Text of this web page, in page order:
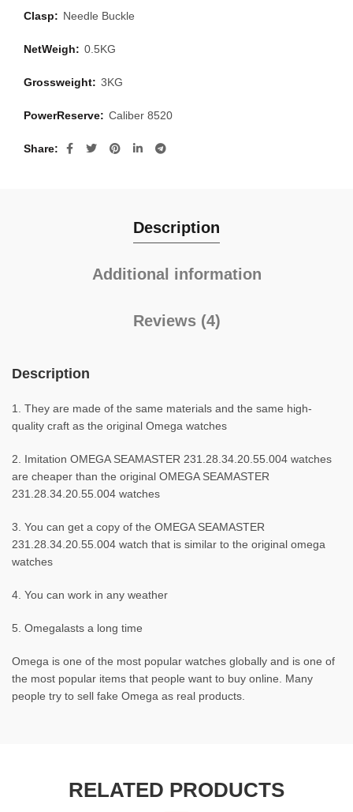
Clasp: Needle Buckle
NetWeigh: 0.5KG
Grossweight: 3KG
PowerReserve: Caliber 8520
Share
Description
Additional information
Reviews (4)
Description
1. They are made of the same materials and the same high-
quality craft as the original Omega watches
2. Imitation OMEGA SEAMASTER 231.28.34.20.55.004 watches
are cheaper than the original OMEGA SEAMASTER
231.28.34.20.55.004 watches
3. You can get a copy of the OMEGA SEAMASTER
231.28.34.20.55.004 watch that is similar to the original omega
watches
4. You can work in any weather
5. Omegalasts a long time
Omega is one of the most popular watches globally and is one of
the most popular items that people want to buy online. Many
people try to sell fake Omega as real products.
RELATED PRODUCTS